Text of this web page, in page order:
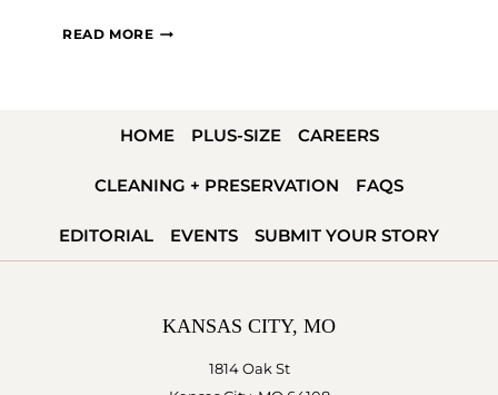
READ MOREHOW
CENTERPIECES
SHOE
HOME PLUS-SIZE CAREERS
CLEANING + PRESERVATION FAQS
EDITORIAL EVENTS SUBMIT YOUR STORY
KANSAS CITY, MO
1814 Oak St